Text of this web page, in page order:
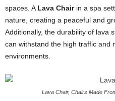
spaces. A Lava Chairin a spa
nature, creating a peaceful and
Additionally, the durability of lava
can withstand the high traffic and
environments.
Lava Chair, Chairs Made